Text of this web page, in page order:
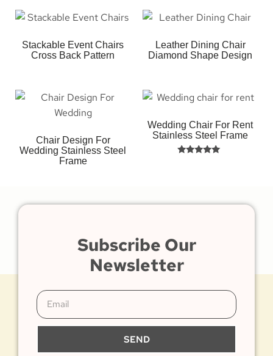
Stackable Event Chairs
Cross Back Pattern
Leather Dining Chair
Diamond Shape Design
Chair Design For
Wedding Stainless Steel
Frame
Wedding Chair For Rent
Stainless Steel Frame
Subscribe Our
Newsletter
SEND